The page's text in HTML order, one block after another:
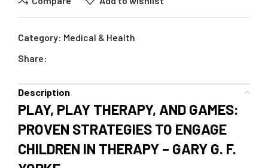
Category: Medical & Health
Share:
Description
PLAY, PLAY THERAPY, AND GAMES:
PROVEN STRATEGIES TO ENGAGE
CHILDREN IN THERAPY – GARY G. F.